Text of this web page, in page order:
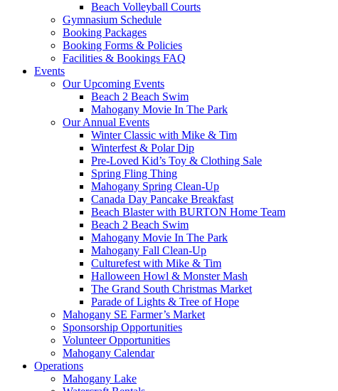
Beach Volleyball Courts
Gymnasium Schedule
Booking Packages
Booking Forms & Policies
Facilities & Bookings FAQ
Events
Our Upcoming Events
Beach 2 Beach Swim
Mahogany Movie In The Park
Our Annual Events
Winter Classic with Mike & Tim
Winterfest & Polar Dip
Pre-Loved Kid’s Toy & Clothing Sale
Spring Fling Thing
Mahogany Spring Clean-Up
Canada Day Pancake Breakfast
Beach Blaster with BURTON Home Team
Beach 2 Beach Swim
Mahogany Movie In The Park
Mahogany Fall Clean-Up
Culturefest with Mike & Tim
Halloween Howl & Monster Mash
The Grand South Christmas Market
Parade of Lights & Tree of Hope
Mahogany SE Farmer’s Market
Sponsorship Opportunities
Volunteer Opportunities
Mahogany Calendar
Operations
Mahogany Lake